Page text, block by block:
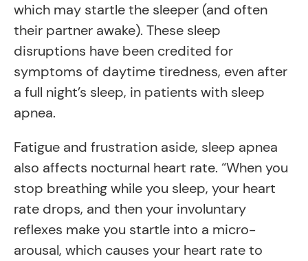
which may startle the sleeper (and often
their partner awake). These sleep
disruptions have been credited for
symptoms of daytime tiredness, even after
a full night’s sleep, in patients with sleep
apnea.
Fatigue and frustration aside, sleep apnea
also affects nocturnal heart rate. “When you
stop breathing while you sleep, your heart
rate drops, and then your involuntary
reflexes make you startle into a micro-
arousal, which causes your heart rate to